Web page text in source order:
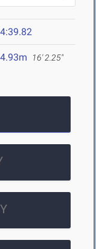
4:39.82
4.93m 16' 2.25"